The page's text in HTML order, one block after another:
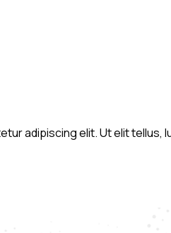
adipiscing elit. Ut elit tellus,